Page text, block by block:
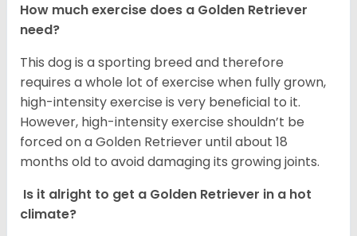
How much exercise does a Golden Retriever
need?
This dog is a sporting breed and therefore
requires a whole lot of exercise when fully grown,
high-intensity exercise is very beneficial to it.
However, high-intensity exercise shouldn’t be
forced on a Golden Retriever until about 18
months old to avoid damaging its growing joints.
Is it alright to get a Golden Retriever in a hot
climate?